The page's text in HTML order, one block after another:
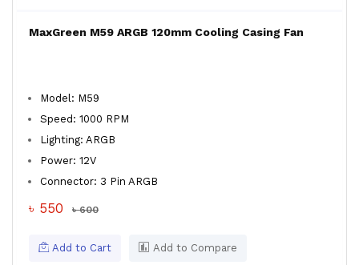
MaxGreen M59 ARGB 120mm Cooling Casing Fan
Model: M59
Speed: 1000 RPM
Lighting: ARGB
Power: 12V
Connector: 3 Pin ARGB
৳ 550 ৳ 600
Add to Cart Add to Compare